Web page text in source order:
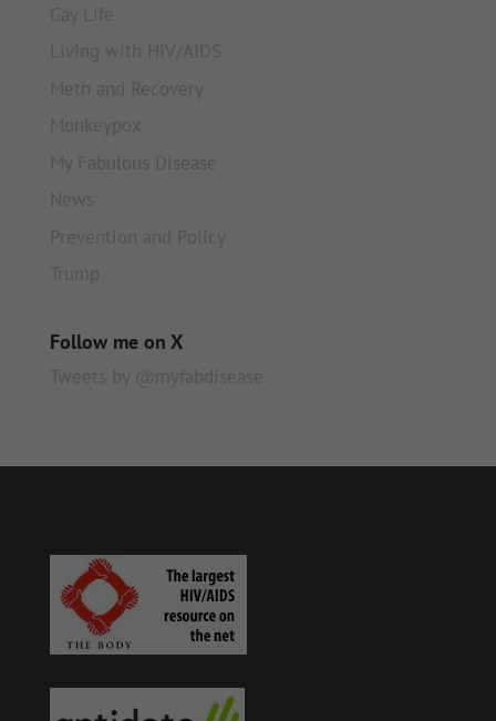
Gay Life
Living with HIV/AIDS
Meth and Recovery
Monkeypox
My Fabulous Disease
News
Prevention and Policy
Trump
Follow me on X
Tweets by @myfabdisease